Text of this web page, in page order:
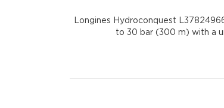
Longines Hydroconquest
to 30 bar (300 m) with a